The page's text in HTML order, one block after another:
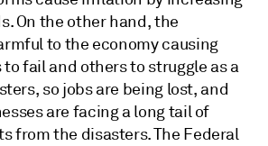
On the other hand, the
to the economy causing
to fail and others to struggle as a
so jobs are being lost, and
are facing a long tail of
from the disasters. The Federal